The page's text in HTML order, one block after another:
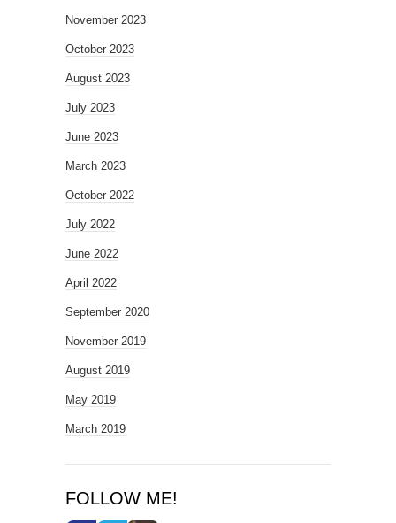
November 2023
October 2023
August 2023
July 2023
June 2023
March 2023
October 2022
July 2022
June 2022
April 2022
September 2020
November 2019
August 2019
May 2019
March 2019
FOLLOW ME!